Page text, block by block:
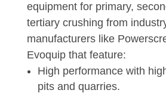
equipment for primary,
tertiary crushing from
manufacturers like
Evoquip that feature:
High performance with
pits and quarries.